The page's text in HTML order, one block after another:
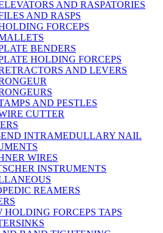
AND RASPATORIES
AND RASPS
FORCEPS
BENDERS
HOLDING FORCEPS
AND LEVERS
AND PESTLES
CUTTER
INTRAMEDULLARY NAIL
WIRES
INSTRUMENTS
REAMERS
HOLDING FORCEPS TAPS